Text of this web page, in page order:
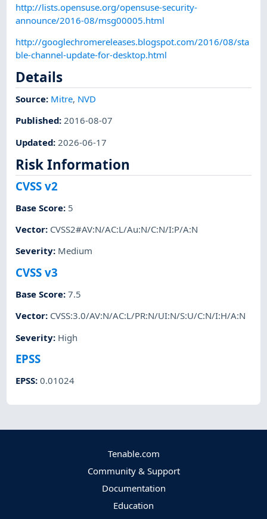
http://lists.opensuse.org/opensuse-security-
announce/2016-08/msg00005.html
http://googlechromereleases.blogspot.com/2016/08/sta
ble-channel-update-for-desktop.html
Details
Source: Mitre, NVD
Published:2016-08-07
Updated: 2026-06-17
Risk Information
CVSS v2
Base Score: 5
Vector: CVSS2#AV:N/AC:L/Au:N/C:N/I:P/A:N
Severity: Medium
CVSS v3
Base Score:7.5
Vector: CVSS:3.0/AV:N/AC:L/PR:N/UI:N/S:U/C:N/I:H/A:N
Severity: High
EPSS
EPSS:0.01024
Tenable.com
Community & Support
Documentation
Education